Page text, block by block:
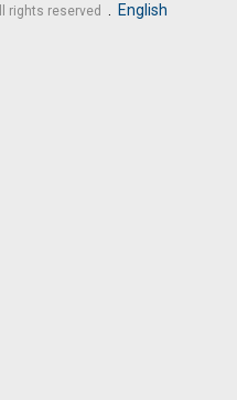
rights reserved . English